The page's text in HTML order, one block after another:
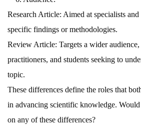
Research Article: Aimed at specialists and
specific findings or methodologies.
Review Article: Targets a wider
practitioners, and students seeking to
topic.
These differences define the roles that
in advancing scientific knowledge.
on any of these differences?